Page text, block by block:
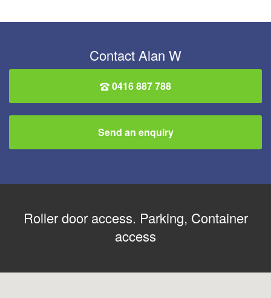
Contact Alan W
0416 887 788
Send an enquiry
Roller door access. Parking, Container
access